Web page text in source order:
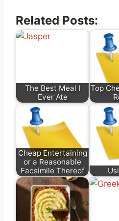
Related Posts:
The Best Meal I
Ever Ate
Top
Cheap Entertaining
or a Reasonable
Facsimile Thereof